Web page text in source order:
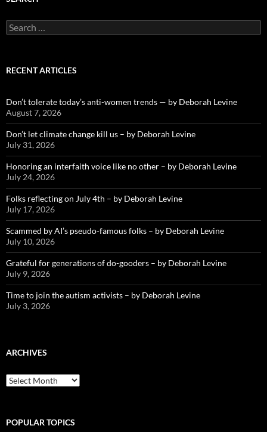
Search
for:
RECENT ARTICLES
Don’t tolerate today’s anti-women trends — by Deborah Levine
August 7, 2026
Don’t let climate change kill us – by Deborah Levine
July 31, 2026
Honoring an interfaith voice like no other – by Deborah Levine
July 24, 2026
Folks reflecting on July 4th – by Deborah Levine
July 17, 2026
Scammed by AI’s pseudo-famous folks – by Deborah Levine
July 10, 2026
Grateful for generations of do-gooders – by Deborah Levine
July 9, 2026
Time to join the autism activists – by Deborah Levine
July 3, 2026
ARCHIVES
ARCHIVES
POPULAR TOPICS